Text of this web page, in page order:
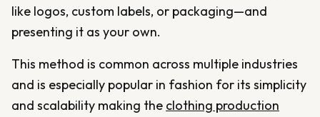
like logos, custom labels, or packaging—and
presenting it as your own.
This method is common across multiple industries
and is especially popular in fashion for its simplicity
and scalability making the clothing production